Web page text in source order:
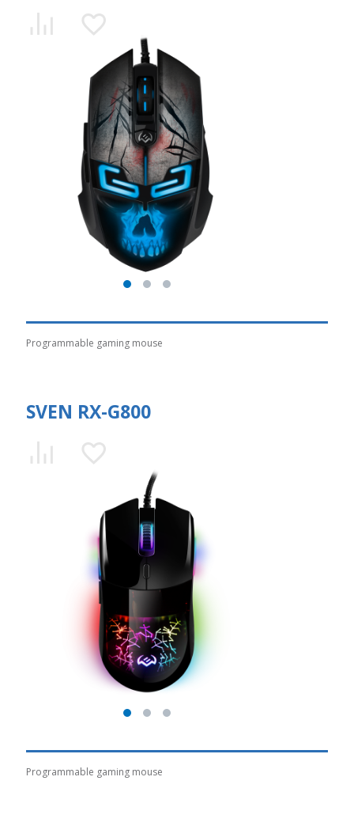
Programmable gaming mouse
SVEN RX-G800
Programmable gaming mouse